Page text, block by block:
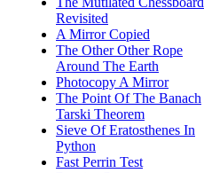
Revisited
A Mirror Copied
The Other Other Rope
Around The Earth
Photocopy A Mirror
The Point Of The Banach
Tarski Theorem
Sieve Of Eratosthenes In
Python
Fast Perrin Test